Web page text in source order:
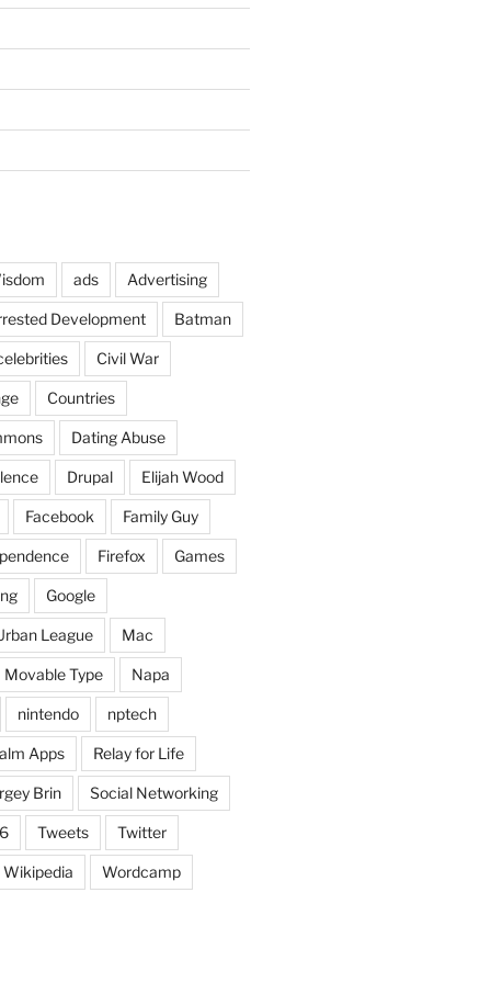
ads Advertising
Development Batman
Civil War
Countries
Dating Abuse
Drupal Elijah Wood
Facebook Family Guy
Firefox Games
Google
League Mac
Movable Type Napa
nintendo nptech
Apps Relay for Life
Brin Social Networking
Tweets Twitter
Wikipedia Wordcamp